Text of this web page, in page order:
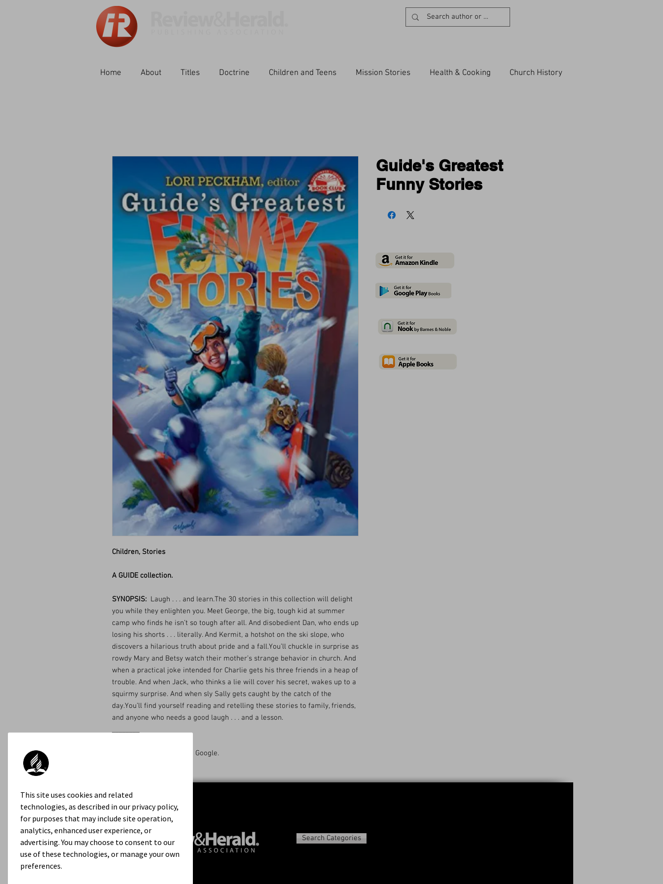
Home About Titles Doctrine Children and Teens Mission Stories Health & Cooking Church History
Children, Stories
A GUIDE collection.
SYNOPSIS: Laugh . . . and learn.The 30 stories in this collection will delight
you while they enlighten you. Meet George, the big, tough kid at summer
camp who finds he isn’t so tough after all. And disobedient Dan, who ends up
losing his shorts . . . literally. And Kermit, a hotshot on the ski slope, who
discovers a hilarious truth about pride and a fall.You’ll chuckle in surprise as
rowdy Mary and Betsy watch their mother’s strange behavior in church. And
when a practical joke intended for Charlie gets his three friends in a heap of
trouble. And when Jack, who thinks a lie will cover his secret, wakes up to a
squirmy surprise. And when sly Sally gets caught by the catch of the
day.You’ll find yourself reading and retelling these stories to family, friends,
and anyone who needs a good laugh . . . and a lesson.
Available on Amazon and Google.
Guide's Greatest
Funny Stories
Search Categories
This site uses cookies and related
technologies, as described in our privacy policy,
for purposes that may include site operation,
analytics, enhanced user experience, or
advertising. You may choose to consent to our
use of these technologies, or manage your own
preferences.